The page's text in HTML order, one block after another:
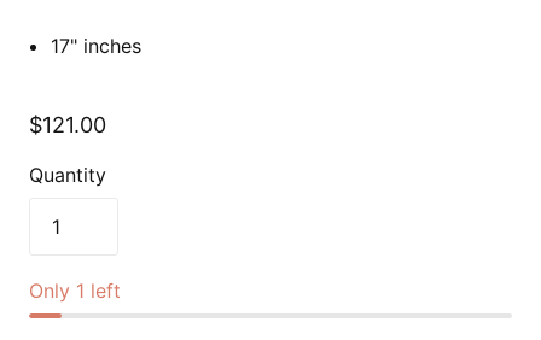
17" inches
$121.00
Quantity
Only 1 left